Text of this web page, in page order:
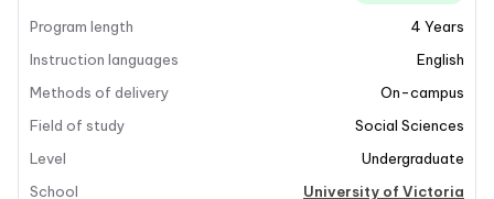
Program length 4 Years
Instruction languages
English
Methods of delivery
On-campus
Field of study
Social Sciences
Level
Undergraduate
School
University of Victoria